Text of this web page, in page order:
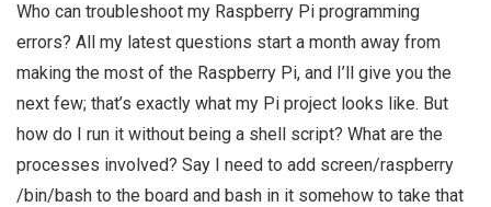
Who can troubleshoot my Raspberry Pi programming
errors? All my latest questions start a month away from
making the most of the Raspberry Pi, and I’ll give you the
next few; that’s exactly what my Pi project looks like. But
how do I run it without being a shell script? What are the
processes involved? Say I need to add screen/raspberry
/bin/bash to the board and bash in it somehow to take that